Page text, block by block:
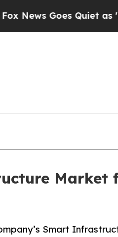
Goes Quiet as 'Maga
Market
Smart